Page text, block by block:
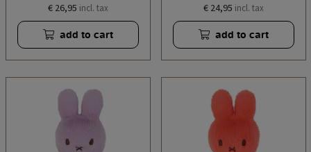
€ 26,95 incl. tax
add to cart
€ 24,95 incl. tax
add to cart